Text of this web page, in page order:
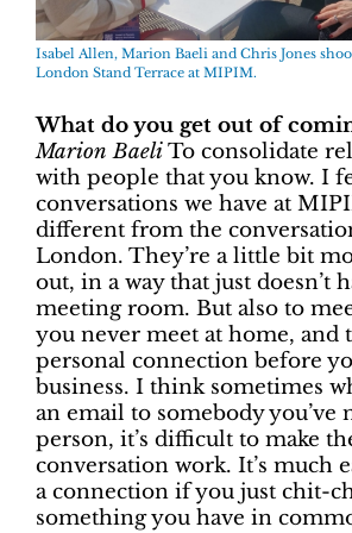
Isabel Allen, Marion Baeli and Chris Jones
London Stand Terrace at MIPIM.
What do you get out of
Marion BaeliTo consolidate
with people that you know. I
conversations we have at
different from the
London. They’re a little bit
out, in a way that just doesn’t
meeting room. But also to
you never meet at home, and
personal connection before
business. I think sometimes
an email to somebody you’ve
person, it’s difficult to make
conversation work. It’s much
a connection if you just chit-
something you have in